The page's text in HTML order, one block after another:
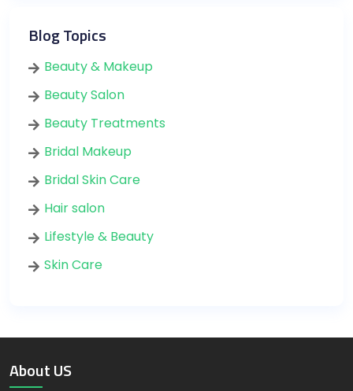
Blog Topics
Beauty & Makeup
Beauty Salon
Beauty Treatments
Bridal Makeup
Bridal Skin Care
Hair salon
Lifestyle & Beauty
Skin Care
About US